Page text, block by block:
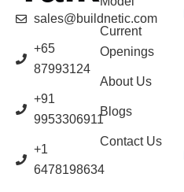
sales@buildnetic.com
+65
87993124
+91
9953306911
+1
6478198634
Current
Openings
About Us
Blogs
Contact Us